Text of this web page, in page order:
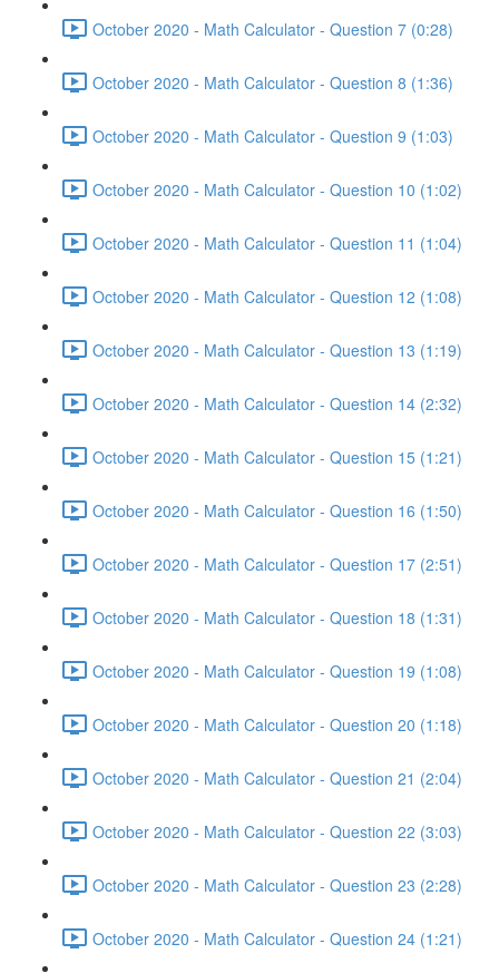
October 2020 - Math Calculator - Question 7 (0:28)
October 2020 - Math Calculator - Question 8 (1:36)
October 2020 - Math Calculator - Question 9 (1:03)
October 2020 - Math Calculator - Question 10 (1:02)
October 2020 - Math Calculator - Question 11 (1:04)
October 2020 - Math Calculator - Question 12 (1:08)
October 2020 - Math Calculator - Question 13 (1:19)
October 2020 - Math Calculator - Question 14 (2:32)
October 2020 - Math Calculator - Question 15 (1:21)
October 2020 - Math Calculator - Question 16 (1:50)
October 2020 - Math Calculator - Question 17 (2:51)
October 2020 - Math Calculator - Question 18 (1:31)
October 2020 - Math Calculator - Question 19 (1:08)
October 2020 - Math Calculator - Question 20 (1:18)
October 2020 - Math Calculator - Question 21 (2:04)
October 2020 - Math Calculator - Question 22 (3:03)
October 2020 - Math Calculator - Question 23 (2:28)
October 2020 - Math Calculator - Question 24 (1:21)